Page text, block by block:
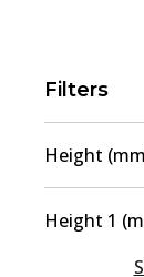
Filters
Height
74( 1
Height 1